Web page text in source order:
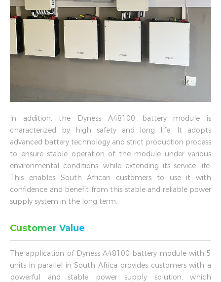
In addition, the Dyness A48100 battery module is
characterized by high safety and long life. It adopts
advanced battery technology and strict production process
to ensure stable operation of the module under various
environmental conditions, while extending its service life.
This enables South African customers to use it with
confidence and benefit from this stable and reliable power
supply system in the long term.
Customer Value
The application of Dyness A48100 battery module with 5
units in parallel in South Africa provides customers with a
powerful and stable power supply solution, which